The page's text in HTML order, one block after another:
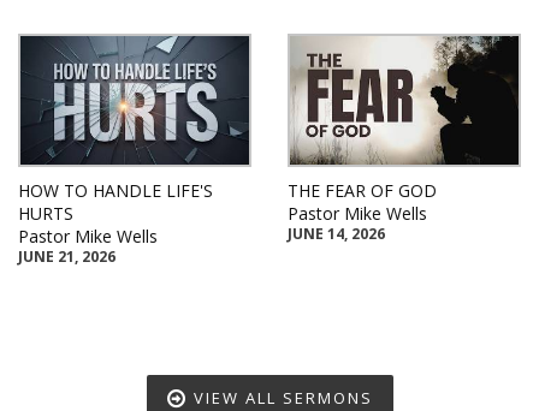
HOW TO HANDLE LIFE'S
HURTS
Pastor Mike Wells
JUNE 21, 2026
THE FEAR OF GOD
Pastor Mike Wells
JUNE 14, 2026
VIEW ALL SERMONS